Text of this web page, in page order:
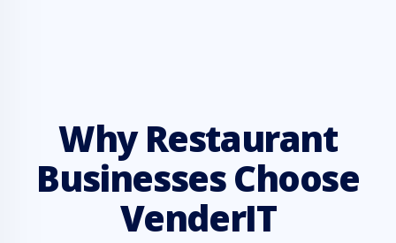
Why Restaurant
Businesses Choose
VenderIT